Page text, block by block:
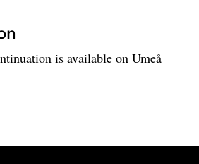
is available on Umeå